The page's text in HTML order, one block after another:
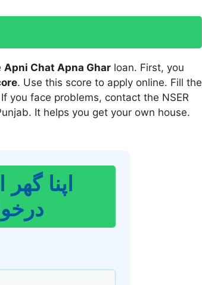
Apni Chat Apna Ghar loan. First, you
. Use this score to apply online. Fill the
you face problems, contact the NSER
It helps you get your own house.
اپنا